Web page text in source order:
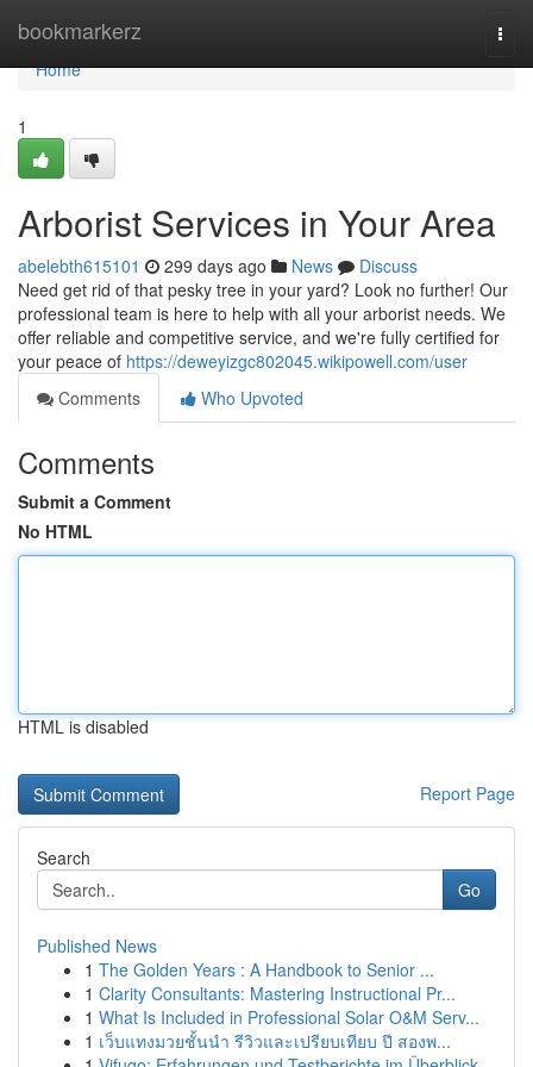
bookmarkerz
Home
Home
1
Arborist Services in Your Area
abelebth615101 299 days ago News
Discuss
Need get rid of that pesky tree in your yard? Look no further! Our
professional team is here to help with all your arborist needs. We
offer reliable and competitive service, and we're fully certified for
your peace of https://deweyizgc802045.wikipowell.com/user
Comments
Who Upvoted
Comments
Submit a Comment
No HTML
HTML is disabled
Report Page
Search
Go
Published News
1 The Golden Years : A Handbook to Senior ...
1 Clarity Consultants: Mastering Instructional Pr...
1 What Is Included in Professional Solar O&M Serv...
1 เว็บแทงมวยชั้นนำ รีวิวและเปรียบเทียบ ปี สองพ...